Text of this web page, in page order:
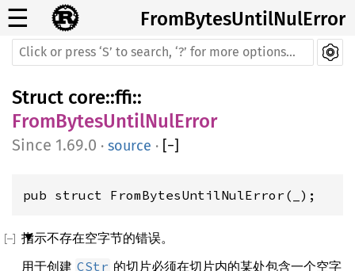
☰ FromBytesUntilNulError
Struct core::ffi::
FromBytesUntilNulError
1.69.0 · source · [−]
pub struct FromBytesUntilNulError(_);
指示不存在空字节的错误。
用于创建 CStr 的切片必须在切片内的某处包含一个空字